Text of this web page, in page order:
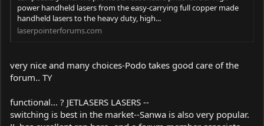
power handheld lasers from the easy-carrying full copper made
handheld lasers to the heavy duty, high...
laserpointerforums.com
very nice and many choices-Podo takes good care of the
forum.. TY
functional... ? JETLASERS LASERS --
switching is best in the market--Sanwa is also very popular.